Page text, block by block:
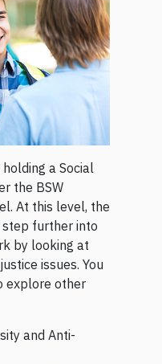
a Social
the BSW
At this level, the
step further into
by looking at
issues. You
explore other
and Anti-